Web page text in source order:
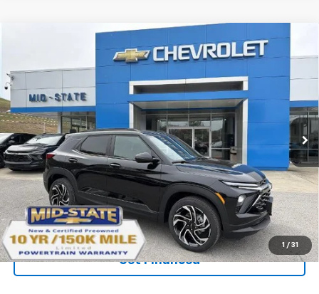
1 / 31
New 2026Chevrolet TrailblazerRS
Price Drop
VIN:KL79MUSL4TB161550Stock:50040610Model: 1TY56
In Stock Int.
$2,242
SAVINGS
$33,737
SELL 'EM CHEAP PRICE
Purchase Inquiry
Click To Call
Get Financed